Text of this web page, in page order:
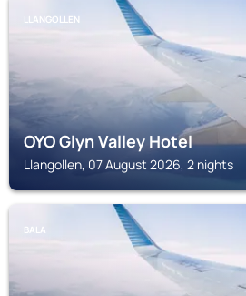
LLANGOLLEN
OYO Glyn Valley Hotel
Llangollen, 07 August 2026, 2 nights
BALA